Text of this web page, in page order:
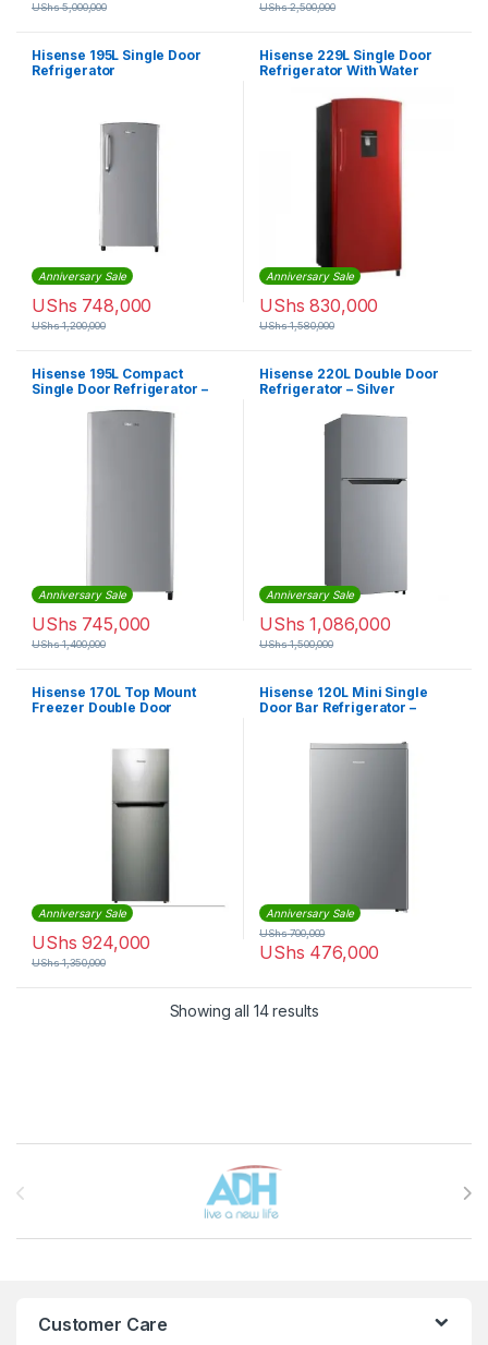
UShs5,000,000 UShs2,500,000
Hisense 195L Single Door
Refrigerator
Anniversary Sale
UShs 748,000
UShs1,200,000
Hisense 229L Single Door
Refrigerator With Water
Anniversary Sale
UShs 830,000
UShs1,580,000
Hisense 195L Compact
Single Door Refrigerator –
Anniversary Sale
UShs 745,000
UShs1,400,000
Hisense 220L Double Door
Refrigerator – Silver
Anniversary Sale
UShs 1,086,000
UShs1,500,000
Hisense 170L Top Mount
Freezer Double Door
Anniversary Sale
UShs 924,000
UShs1,350,000
Hisense 120L Mini Single
Door Bar Refrigerator –
Anniversary Sale
UShs 476,000
UShs700,000
Showing all 14 resultsSorted by latest
Customer Care